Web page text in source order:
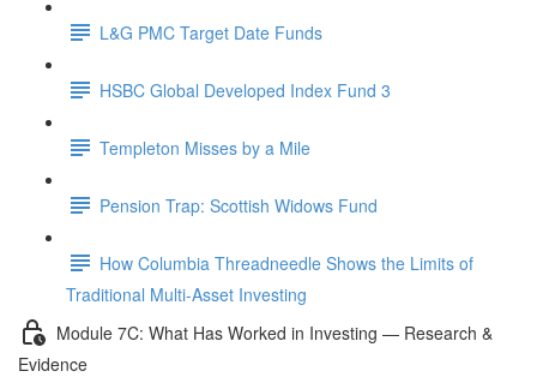
L&G PMC Target Date Funds
HSBC Global Developed Index Fund 3
Templeton Misses by a Mile
Pension Trap: Scottish Widows Fund
How Columbia Threadneedle Shows the Limits of
Traditional Multi-Asset Investing
Module 7C: What Has Worked in Investing — Research &
Evidence